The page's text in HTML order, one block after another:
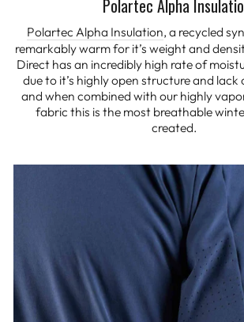
Polartec Alpha
Polartec Alpha Insulation, a recycled
remarkably warm for it’s weight and
Direct has an incredibly high rate of
due to it’s highly open structure and
and when combined with our highly
fabric this is the most breathable
created.